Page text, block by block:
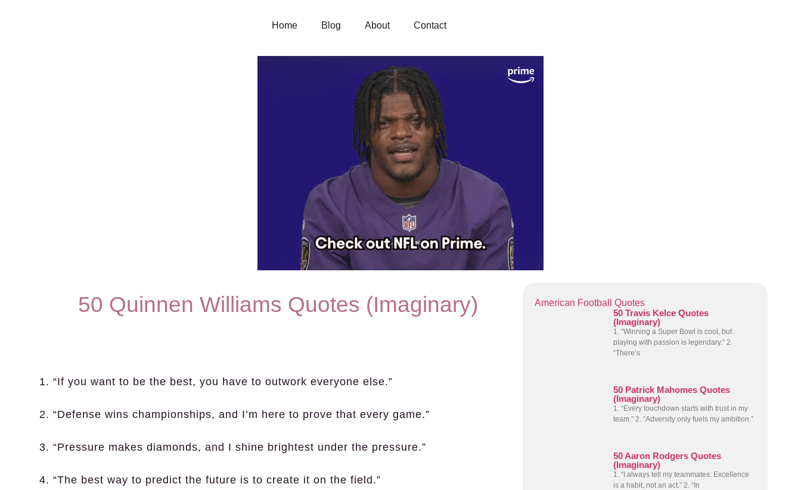
Home Blog About Contact
50 Quinnen Williams Quotes (Imaginary)
1. “If you want to be the best, you have to outwork everyone else.”
2. “Defense wins championships, and I’m here to prove that every game.”
3. “Pressure makes diamonds, and I shine brightest under the pressure.”
4. “The best way to predict the future is to create it on the field.”
American Football Quotes
50 Travis Kelce Quotes
(Imaginary)
1. “Winning a Super Bowl is cool, but
playing with passion is legendary.” 2.
“There’s
50 Patrick Mahomes Quotes
(Imaginary)
1. “Every touchdown starts with trust in my
team.” 2. “Adversity only fuels my ambition.”
50 Aaron Rodgers Quotes
(Imaginary)
1. “I always tell my teammates: Excellence
is a habit, not an act.” 2. “In